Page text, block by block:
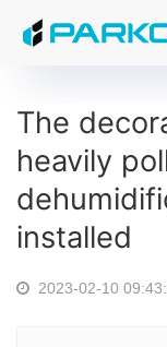
The
heavily
installed
2023-02-10